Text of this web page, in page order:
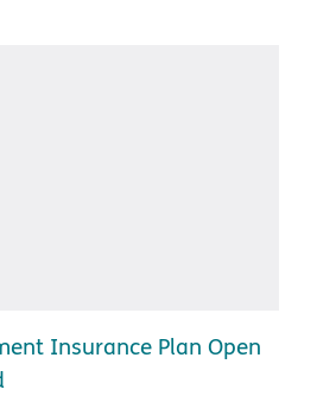
Insurance Plan Open